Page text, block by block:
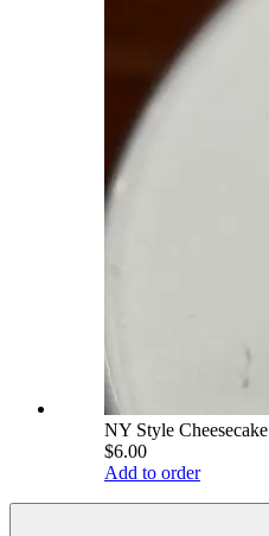
NY Style Cheesecake
$6.00
Add to order